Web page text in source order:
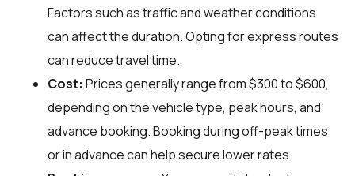
Factors such as traffic and weather conditions
can affect the duration. Opting for express routes
can reduce travel time.
Cost: Prices generally range from $300 to $600,
depending on the vehicle type, peak hours, and
advance booking. Booking during off-peak times
or in advance can help secure lower rates.